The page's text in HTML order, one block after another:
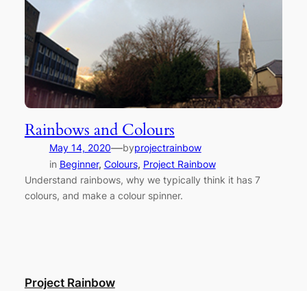
Rainbows and Colours
May 14, 2020—byprojectrainbow
in Beginner, Colours, Project Rainbow
Understand rainbows, why we typically think it has 7
colours, and make a colour spinner.
Project Rainbow